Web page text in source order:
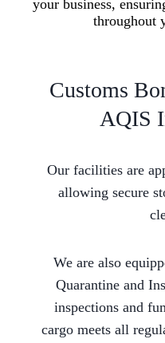
your business,
throughout
Customs
AQIS
Our facilities are
allowing secure
We are also
Quarantine and
inspections and
cargo meets all